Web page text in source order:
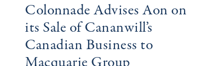
Colonnade Advises Aon on
its Sale of Cananwill’s
Canadian Business to